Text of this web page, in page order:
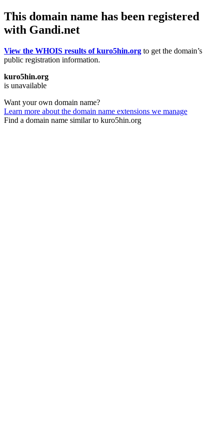
This domain name has been registered
with Gandi.net
View the WHOIS results of kuro5hin.org to get the domain’s
public registration information.
kuro5hin.org
is unavailable
Want your own domain name?
Learn more about the domain name extensions we manage
Find a domain name similar to kuro5hin.org